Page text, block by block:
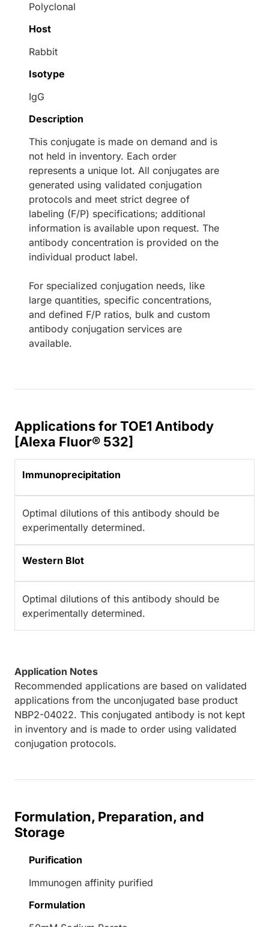
Polyclonal
Host
Rabbit
Isotype
IgG
Description
This conjugate is made on demand and is
not held in inventory. Each order
represents a unique lot. All conjugates are
generated using validated conjugation
protocols and meet strict degree of
labeling (F/P) specifications; additional
information is available upon request. The
antibody concentration is provided on the
individual product label.
For specialized conjugation needs, like
large quantities, specific concentrations,
and defined F/P ratios, bulk and custom
antibody conjugation services are
available.
Applications for TOE1 Antibody
[Alexa Fluor® 532]
Immunoprecipitation
Optimal dilutions of this antibody should be
experimentally determined.
Western Blot
Optimal dilutions of this antibody should be
experimentally determined.
Application Notes
Recommended applications are based on validated
applications from the unconjugated base product
NBP2-04022. This conjugated antibody is not kept
in inventory and is made to order using validated
conjugation protocols.
Formulation, Preparation, and
Storage
Purification
Immunogen affinity purified
Formulation